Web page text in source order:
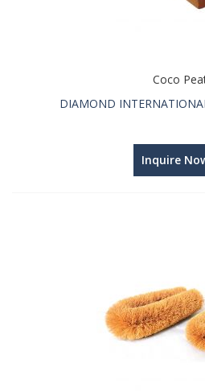
Coco
DIAMOND
Inquire